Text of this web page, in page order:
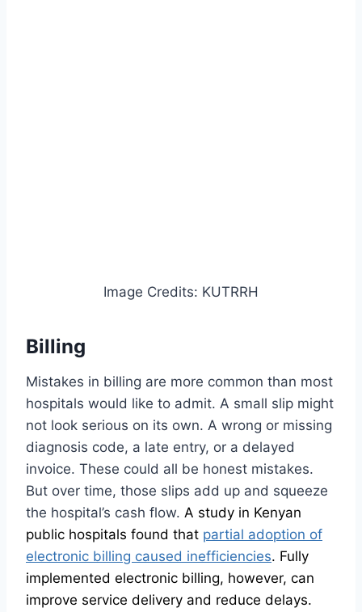
Image Credits: KUTRRH
Billing
Mistakes in billing are more common than most
hospitals would like to admit. A small slip might
not look serious on its own. A wrong or missing
diagnosis code, a late entry, or a delayed
invoice. These could all be honest mistakes.
But over time, those slips add up and squeeze
the hospital’s cash flow. A study in Kenyan
public hospitals found that partial adoption of
electronic billing caused inefficiencies. Fully
implemented electronic billing, however, can
improve service delivery and reduce delays.